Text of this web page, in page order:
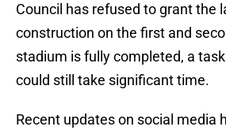
Council has refused to grant the
construction on the first and
stadium is fully completed, a
could still take significant time.
Recent updates on social media